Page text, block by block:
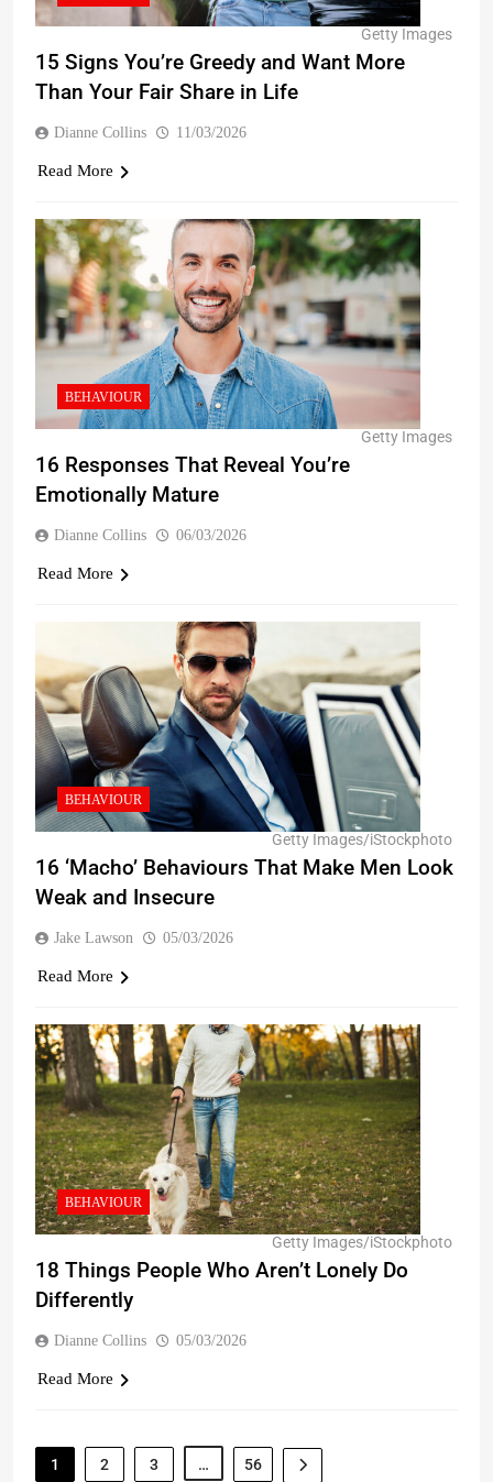
Getty Images
15 Signs You’re Greedy and Want More
Than Your Fair Share in Life
Dianne Collins 11/03/2026
Read More
Getty Images
BEHAVIOUR
16 Responses That Reveal You’re
Emotionally Mature
Dianne Collins 06/03/2026
Read More
Getty Images/iStockphoto
BEHAVIOUR
16 ‘Macho’ Behaviours That Make Men Look
Weak and Insecure
Jake Lawson 05/03/2026
Read More
Getty Images/iStockphoto
BEHAVIOUR
18 Things People Who Aren’t Lonely Do
Differently
Dianne Collins 05/03/2026
Read More
1 2 3 … 56